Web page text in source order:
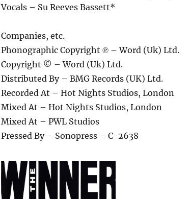
Vocals – Su Reeves Bassett*
Companies, etc.
Phonographic Copyright ℗ – Word (Uk) Ltd.
Copyright © – Word (Uk) Ltd.
Distributed By – BMG Records (UK) Ltd.
Recorded At – Hot Nights Studios, London
Mixed At – Hot Nights Studios, London
Mixed At – PWL Studios
Pressed By – Sonopress – C-2638